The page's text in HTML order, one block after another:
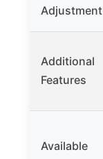
Adjustment
Additional
Features
Available